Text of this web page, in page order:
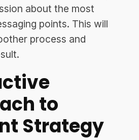
about the most
points. This will
process and
to
Strategy